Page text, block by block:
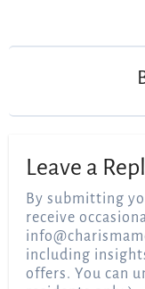
Leave a
By submitting
receive
including
offers. You can